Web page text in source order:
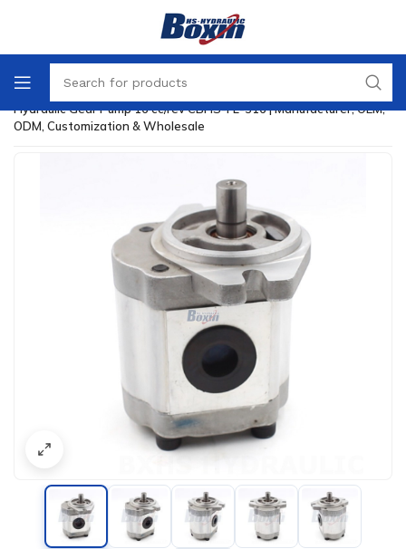
Home Hydraulic Gear Pump /
Hydraulic Gear Pump 16 cc/rev CBHS-FL-316 | Manufacturer, OEM,
ODM, Customization & Wholesale